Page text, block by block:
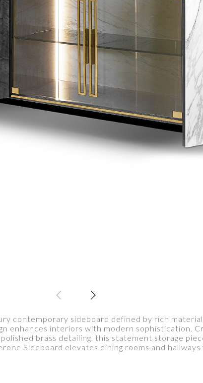
contemporary sideboard defined by rich
enhances interiors with modern sophistication.
brass detailing, this statement storage
Sideboard elevates dining rooms and